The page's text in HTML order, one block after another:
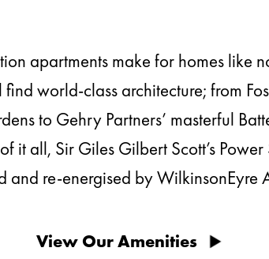
apartments make for homes like
world-class architecture; from
to Gehry Partners’ masterful
it all, Sir Giles Gilbert Scott’s
and re-energised by WilkinsonEyre
View Our Amenities